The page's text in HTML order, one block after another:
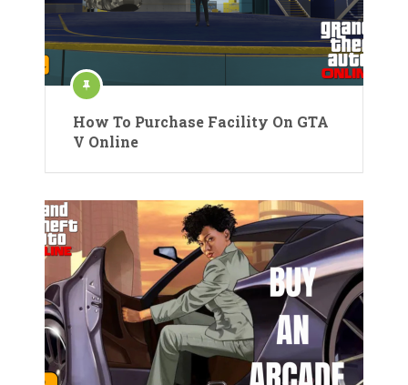
How To Purchase Facility On GTA
V Online